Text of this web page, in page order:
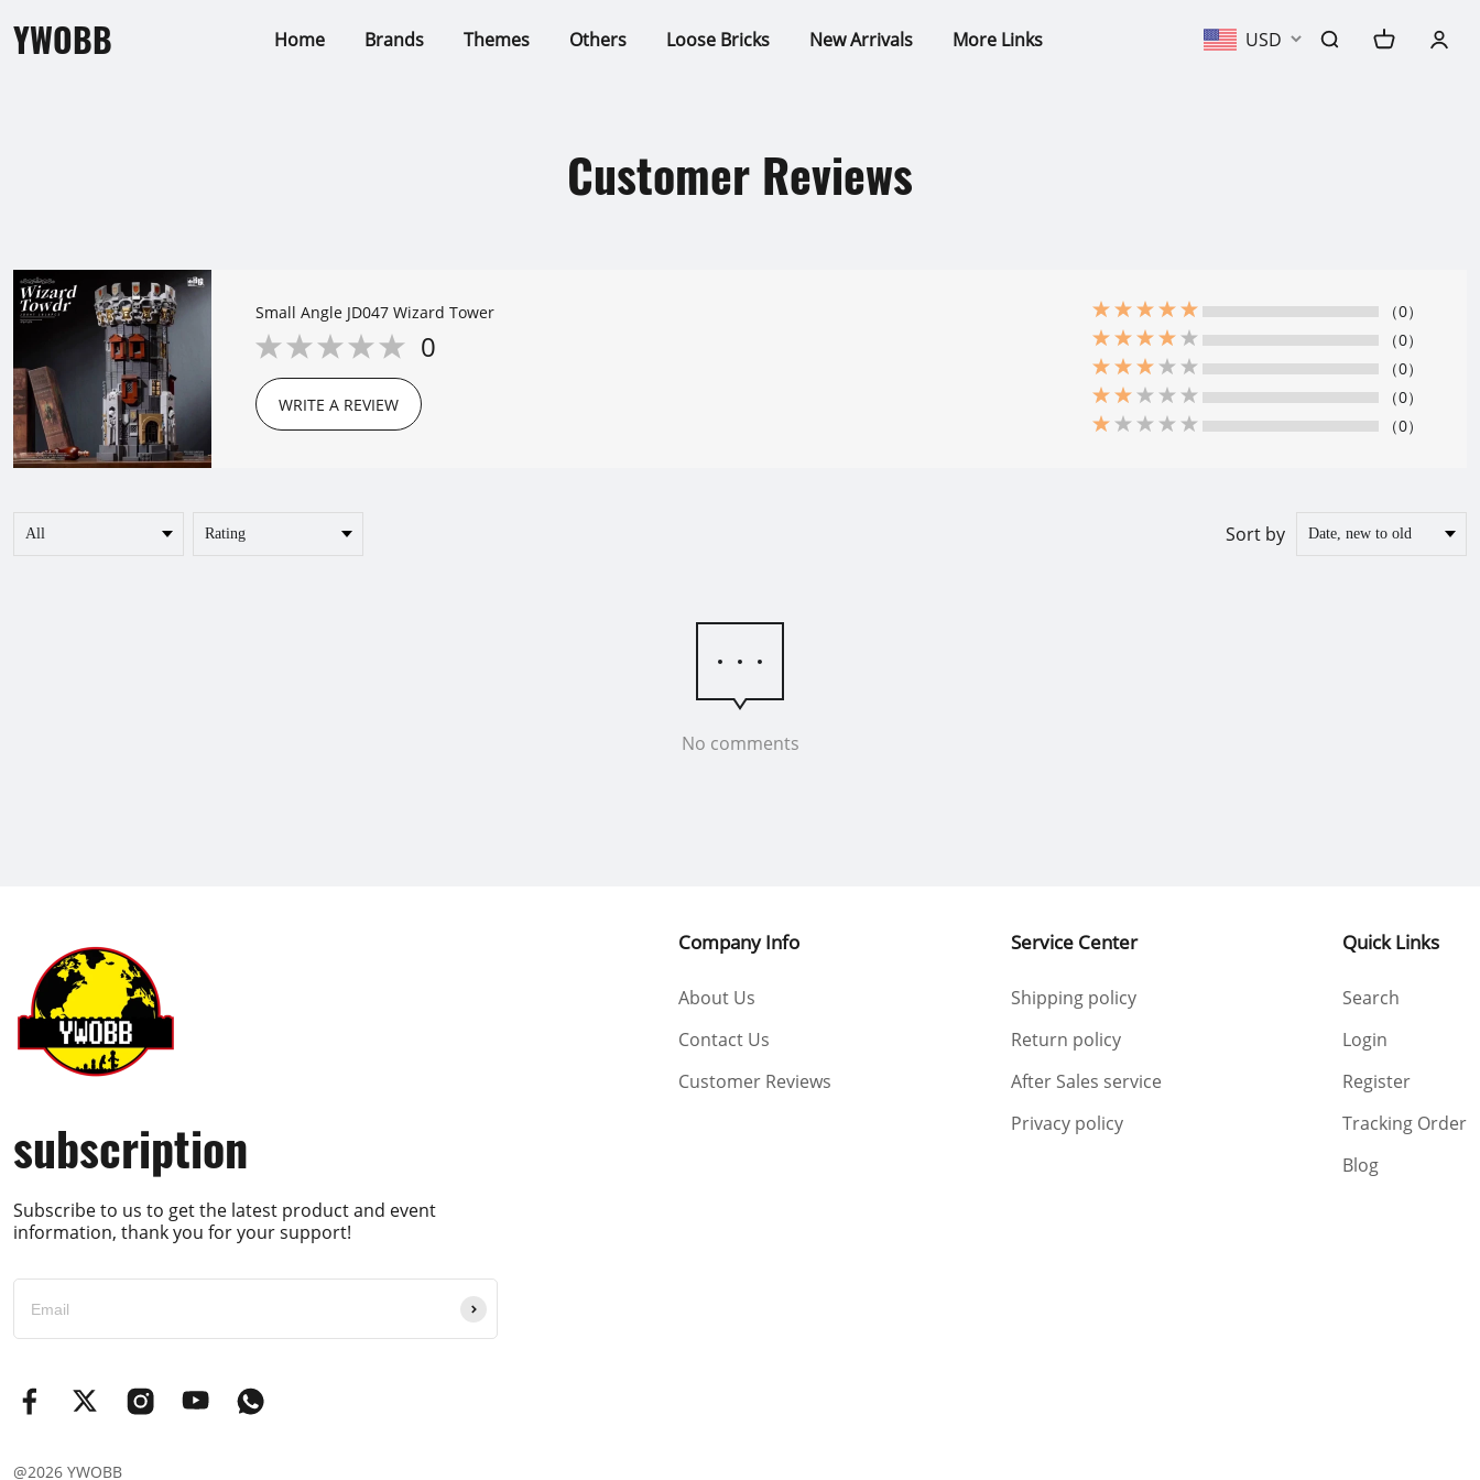
YWOBB Home Brands Themes Others Loose Bricks New Arrivals More Links USD
Customer Reviews
Small Angle JD047 Wizard Tower
0
WRITE A REVIEW
（0）
（0）
（0）
（0）
（0）
Sort by
No comments
subscription
Subscribe to us to get the latest product and event
information, thank you for your support!
Company Info
About Us
Contact Us
Customer Reviews
Service Center
Shipping policy
Return policy
After Sales service
Privacy policy
Quick Links
Search
Login
Register
Tracking Order
Blog
@2026 YWOBB